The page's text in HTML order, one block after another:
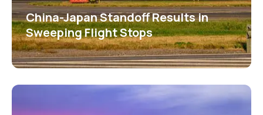
China-Japan Standoff Results in
Sweeping Flight Stops